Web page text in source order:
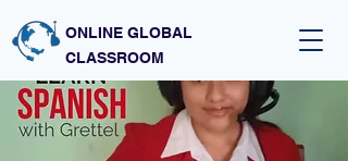
ONLINE GLOBAL
CLASSROOM